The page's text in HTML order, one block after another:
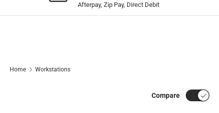
Afterpay, Zip Pay, Direct Debit
Home Workstations
Compare